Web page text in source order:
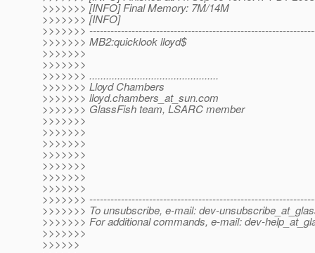
>>>>>>> [INFO] Final Memory: 7M/14M
>>>>>>> [INFO]
>>>>>>>
>>>>>>> MB2:quicklook lloyd$
>>>>>>>
>>>>>>>
>>>>>>> ..............................................
>>>>>>> Lloyd Chambers
>>>>>>> lloyd.chambers_at_sun.com
>>>>>>> GlassFish team, LSARC member
>>>>>>>
>>>>>>>
>>>>>>>
>>>>>>>
>>>>>>>
>>>>>>>
>>>>>>>
>>>>>>>
>>>>>>> To unsubscribe, e-mail: dev-
>>>>>>> For additional commands, e-mail: dev-
>>>>>>>
>>>>>>